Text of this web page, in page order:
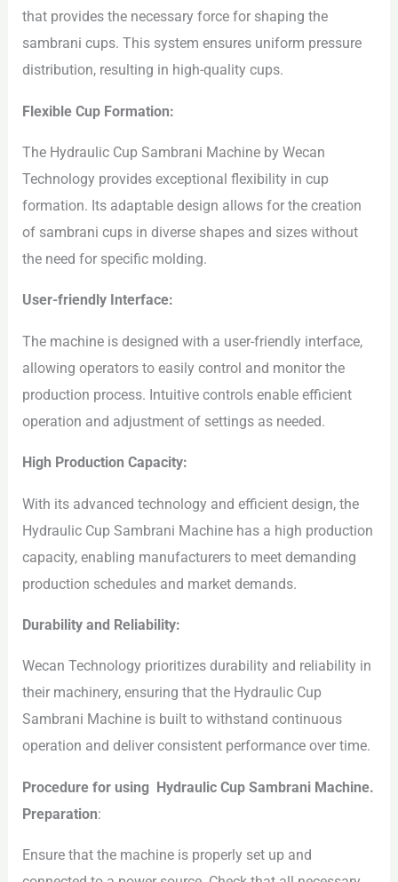
that provides the necessary force for shaping the
sambrani cups. This system ensures uniform pressure
distribution, resulting in high-quality cups.
Flexible Cup Formation:
The Hydraulic Cup Sambrani Machine by Wecan
Technology provides exceptional flexibility in cup
formation. Its adaptable design allows for the creation
of sambrani cups in diverse shapes and sizes without
the need for specific molding.
User-friendly Interface:
The machine is designed with a user-friendly interface,
allowing operators to easily control and monitor the
production process. Intuitive controls enable efficient
operation and adjustment of settings as needed.
High Production Capacity:
With its advanced technology and efficient design, the
Hydraulic Cup Sambrani Machine has a high production
capacity, enabling manufacturers to meet demanding
production schedules and market demands.
Durability and Reliability:
Wecan Technology prioritizes durability and reliability in
their machinery, ensuring that the Hydraulic Cup
Sambrani Machine is built to withstand continuous
operation and deliver consistent performance over time.
Procedure for using Hydraulic Cup Sambrani Machine.
Preparation:
Ensure that the machine is properly set up and